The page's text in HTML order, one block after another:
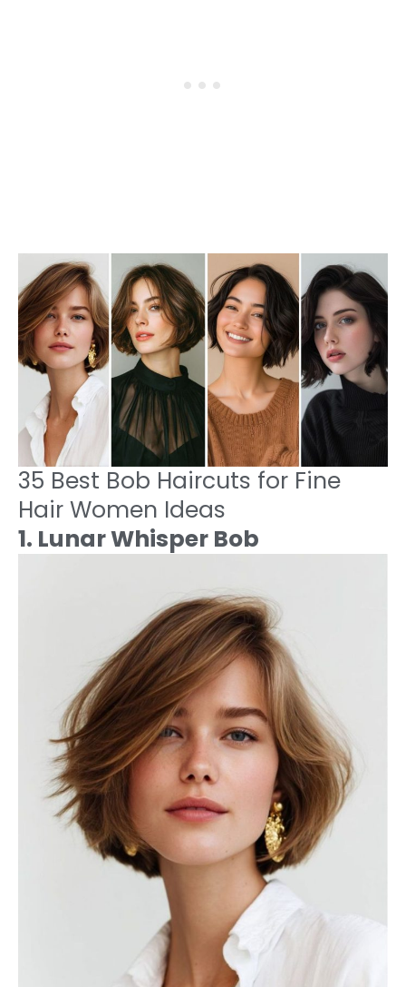
35 Best Bob Haircuts for Fine
Hair Women Ideas
1. Lunar Whisper Bob